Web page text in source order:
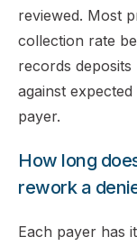
reviewed. Most
collection rate
records
against
payer.
How long
rework a
Each payer has